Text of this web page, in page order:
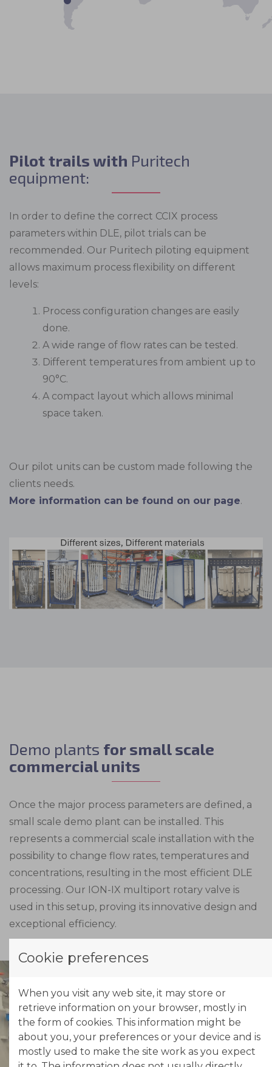
Pilot trails with Puritech
equipment:
In order to define the correct CCIX process
parameters within DLE, pilot trials can be
recommended. Our Puritech piloting equipment
allows maximum process flexibility on different
levels:
Process configuration changes are easily
done.
A wide range of flow rates can be tested.
Different temperatures from ambient up to
90°C.
A compact layout which allows minimal
space taken.
Our pilot units can be custom made following the
clients needs.
More information can be found on our page.
Demo plants for small scale
commercial units
Once the major process parameters are defined, a
small scale demo plant can be installed. This
represents a commercial scale installation with the
possibility to change flow rates, temperatures and
concentrations, resulting in the most efficient DLE
processing. Our ION-IX multiport rotary valve is
used in this setup, proving its innovative design and
exceptional efficiency.
Cookie preferences
When you visit any web site, it may store or
retrieve information on your browser, mostly in
the form of cookies. This information might be
about you, your preferences or your device and is
mostly used to make the site work as you expect